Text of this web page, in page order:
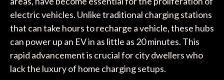
electric vehicles. Unlike traditional charging stations
that can take hours to recharge a vehicle, these hubs
can power up an EV in as little as 20 minutes. This
rapid advancement is crucial for city dwellers who
lack the luxury of home charging setups.